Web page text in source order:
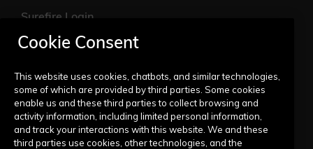
Surefire Login
FAQs
Live Training Calendar
Help Center
Submit a Request
Cookie Consent
This website uses cookies, chatbots, and similar technologies,
some of which are provided by third parties. Some cookies
enable us and these third parties to collect browsing and
activity information, including limited personal information,
and track your interactions with this website. We and these
third parties use cookies, other technologies, and the